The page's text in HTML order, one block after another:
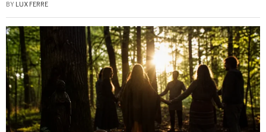
BY LUX FERRE